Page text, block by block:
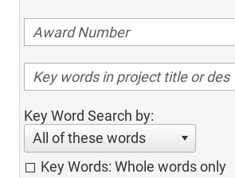
Key Word Search by:
All of these words
Key Words: Whole words only